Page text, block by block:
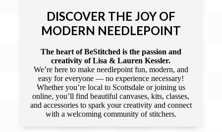
DISCOVER THE JOY OF
MODERN NEEDLEPOINT
The heart of BeStitched is the passion and
creativity of Lisa & Lauren Kessler.
We’re here to make needlepoint fun, modern, and
easy for everyone — no experience necessary!
Whether you’re local to Scottsdale or joining us
online, you’ll find beautiful canvases, kits, classes,
and accessories to spark your creativity and connect
with a welcoming community of stitchers.